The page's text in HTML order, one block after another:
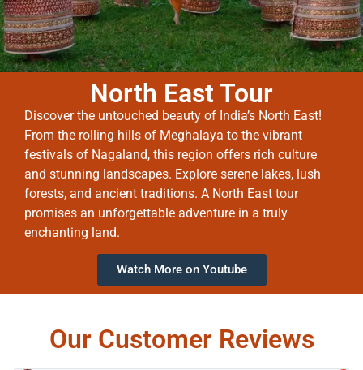
North East Tour
Discover the untouched beauty of India’s North East!
From the rolling hills of Meghalaya to the vibrant
festivals of Nagaland, this region offers rich culture
and stunning landscapes. Explore serene lakes, lush
forests, and ancient traditions. A North East tour
promises an unforgettable adventure in a truly
enchanting land.
Watch More on Youtube
Our Customer Reviews